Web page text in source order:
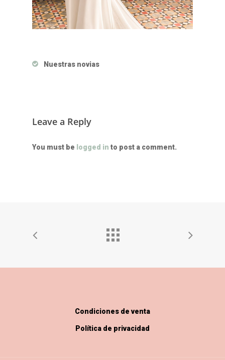
Nuestras novias
Leave a Reply
You must be logged in to post a comment.
Condiciones de venta
Política de privacidad